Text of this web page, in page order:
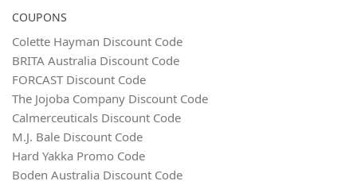
COUPONS
Colette Hayman Discount Code
BRITA Australia Discount Code
FORCAST Discount Code
The Jojoba Company Discount Code
Calmerceuticals Discount Code
M.J. Bale Discount Code
Hard Yakka Promo Code
Boden Australia Discount Code